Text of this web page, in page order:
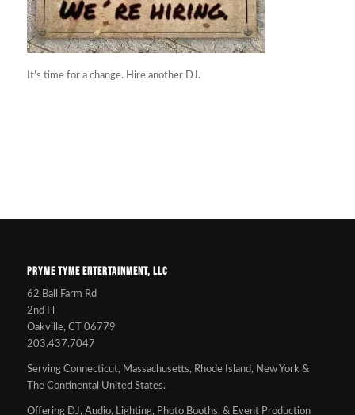
It’s time for a change. Hire another DJ.
PRYME TYME ENTERTAINMENT, LLC
62 Ball Farm Rd
2nd Fl
Oakville, CT 06779
203.437.7047
Serving Connecticut, Massachusetts, Rhode Island, New York &
The Continental United States.
Offering DJ, Audio, Lighting, Photo Booths, & Event Production